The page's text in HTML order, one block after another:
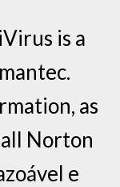
is a
as
Norton
e